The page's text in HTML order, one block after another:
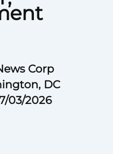
Corp
DC
03/2026